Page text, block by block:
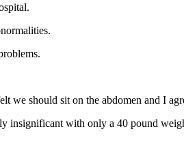
we should sit on the abdomen and I
insignificant with only a 40 pound